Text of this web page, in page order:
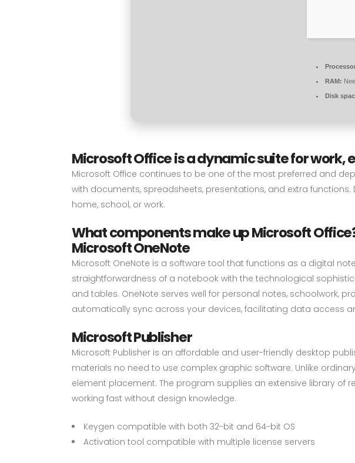
RAM:
Disk
Microsoft Office is a dynamic suite for
Microsoft Office continues to be one of the most preferred and
with documents, spreadsheets, presentations, and extra
home, school, or work.
What components make up Microsoft
Microsoft OneNote
Microsoft OneNote is a software tool that functions as a digital
straightforwardness of a notebook with the technological
and tables. OneNote serves well for personal notes, schoolwork,
automatically sync across your devices, facilitating data access
Microsoft Publisher
Microsoft Publisher is an affordable and user-friendly desktop
materials no need to use complex graphic software. Unlike
element placement. The program supplies an extensive library
working fast without design knowledge.
Keygen compatible with both 32-bit and 64-bit OS
Activation tool compatible with multiple license servers